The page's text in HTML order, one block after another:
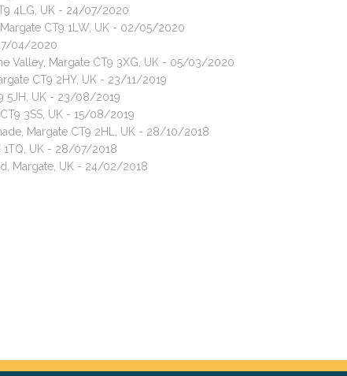
4LG, UK - 24/07/2020
CT9 1LW, UK - 02/05/2020
04/2020
Valley, Margate CT9 3XG, UK - 05/03/2020
CT9 2HY, UK - 23/11/2019
5JH, UK - 23/08/2019
3SS, UK - 15/08/2019
Margate CT9 2HL, UK - 28/10/2018
1TQ, UK - 28/07/2018
Margate, UK - 24/02/2018